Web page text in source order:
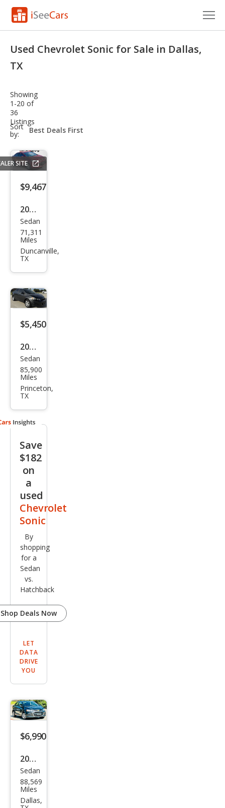
Research
Saved Cars
Saved Searches
Saved iVIN Reports
Used Chevrolet Sonic for Sale in Dallas,
TX
Showing
1-20 of
36
Listings
Sort
by:
sort-
select-
SITE
$9,467
2020
Che
vrol
et
Sedan
71,311
Miles
Duncanville,
TX
$5,450
2016
Che
vrol
et
c LT
o
Sedan
85,900
Miles
Princeton,
TX
Save
$182
on
a
used
Chevrolet
Sonic
By
shopping
for a
Sedan
vs.
Hatchback
Shop Deals Now
LET
DATA
DRIVE
YOU
$6,990
2020
Che
vrol
et
Sedan
88,569
Miles
Dallas,